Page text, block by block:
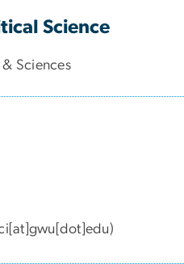
Science
Sciences